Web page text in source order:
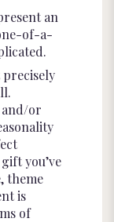
an
of-a-
and/or
you’ve
theme
is
of